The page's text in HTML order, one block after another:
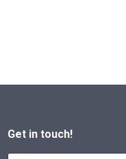
Get in touch!